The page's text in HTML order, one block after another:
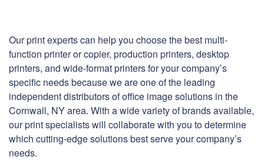
Our print experts can help you choose the best multi-
function printer or copier, production printers, desktop
printers, and wide-format printers for your company’s
specific needs because we are one of the leading
independent distributors of office image solutions in the
Cornwall, NY area. With a wide variety of brands available,
our print specialists will collaborate with you to determine
which cutting-edge solutions best serve your company’s
needs.